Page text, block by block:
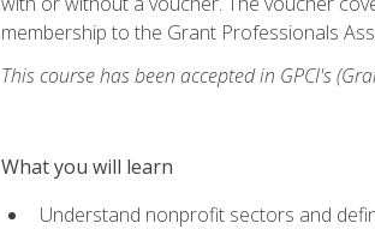
membership to the Grant Professionals
This course has been accepted in GPCI's
What you will learn
Understand nonprofit sectors and